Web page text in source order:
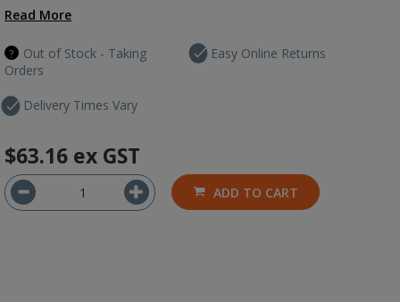
Read More
Out of Stock - Taking
Orders
Delivery Times Vary
Easy Online Returns
$63.16 ex GST
ADD TO CART